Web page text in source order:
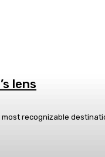
lens
recognizable